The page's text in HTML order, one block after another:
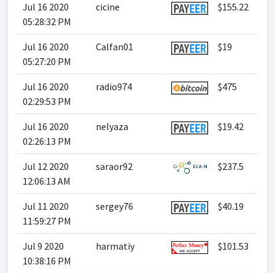
Jul 16 2020
05:28:32 PM
cicine $155.22
Jul 16 2020
05:27:20 PM
Calfan01 $19
Jul 16 2020
02:29:53 PM
radio974 $475
Jul 16 2020
02:26:13 PM
nelyaza $19.42
Jul 12 2020
12:06:13 AM
saraor92 $237.5
Jul 11 2020
11:59:27 PM
sergey76 $40.19
Jul 9 2020
10:38:16 PM
harmatiy $101.53